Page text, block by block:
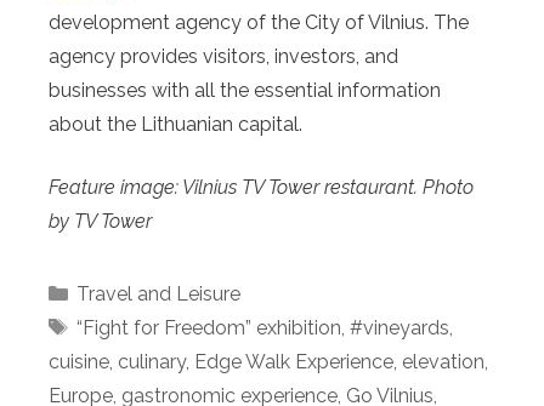
development agency of the City of Vilnius. The
agency provides visitors, investors, and
businesses with all the essential information
about the Lithuanian capital.
Feature image: Vilnius TV Tower restaurant. Photo
by TV Tower
Categories
Travel and Leisure
Tags
“Fight for Freedom” exhibition, #vineyards,
cuisine, culinary, Edge Walk Experience, elevation,
Europe, gastronomic experience, Go Vilnius,